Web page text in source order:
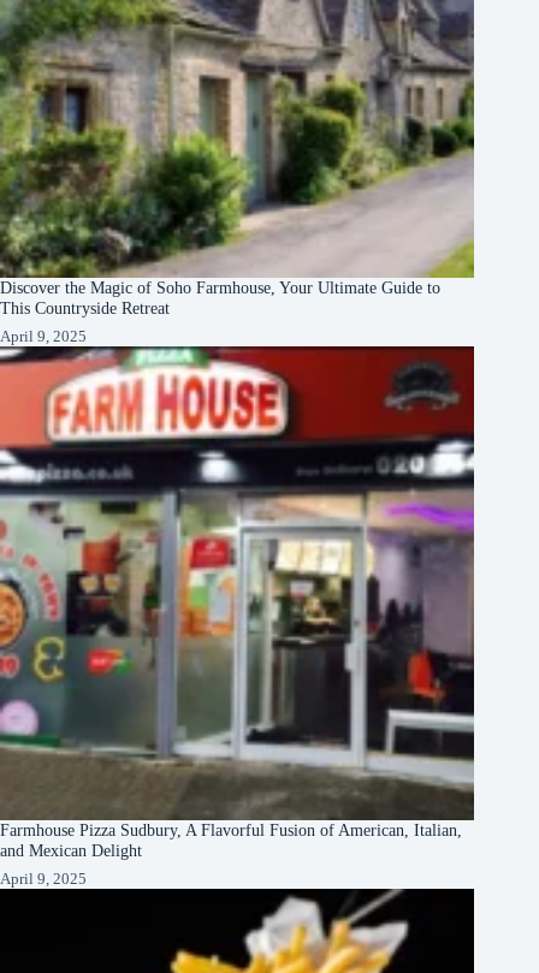
Discover the Magic of Soho Farmhouse, Your Ultimate Guide to
This Countryside Retreat
April 9, 2025
Farmhouse Pizza Sudbury, A Flavorful Fusion of American, Italian,
and Mexican Delight
April 9, 2025